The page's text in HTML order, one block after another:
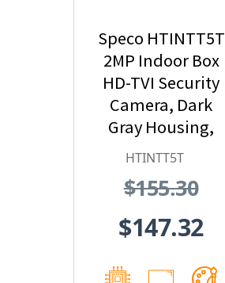
Speco HTINTT5T
2MP Indoor Box
HD-TVI Security
Camera, Dark
Gray Housing,
No Lens
HTINTT5T
$155.30
$147.32